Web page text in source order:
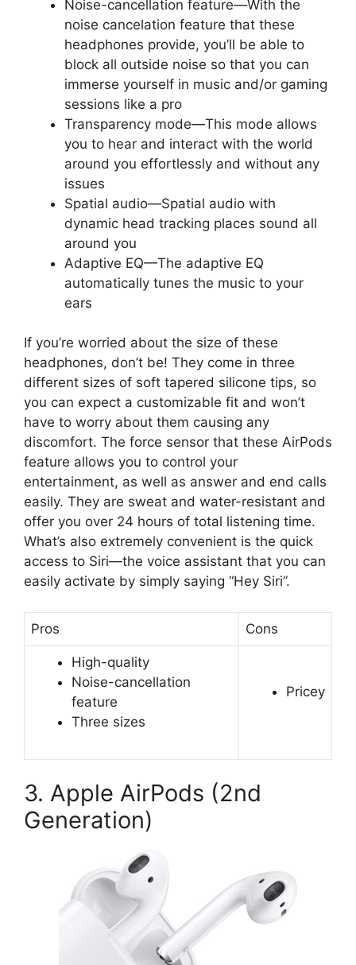
Noise-cancellation feature—With the
noise cancelation feature that these
headphones provide, you’ll be able to
block all outside noise so that you can
immerse yourself in music and/or gaming
sessions like a pro
Transparency mode—This mode allows
you to hear and interact with the world
around you effortlessly and without any
issues
Spatial audio—Spatial audio with
dynamic head tracking places sound all
around you
Adaptive EQ—The adaptive EQ
automatically tunes the music to your
ears
If you’re worried about the size of these
headphones, don’t be! They come in three
different sizes of soft tapered silicone tips, so
you can expect a customizable fit and won’t
have to worry about them causing any
discomfort. The force sensor that these AirPods
feature allows you to control your
entertainment, as well as answer and end calls
easily. They are sweat and water-resistant and
offer you over 24 hours of total listening time.
What’s also extremely convenient is the quick
access to Siri—the voice assistant that you can
easily activate by simply saying “Hey Siri”.
Pros Cons
High-quality
Noise-cancellation
feature
Three sizes
Pricey
3. Apple AirPods (2nd
Generation)